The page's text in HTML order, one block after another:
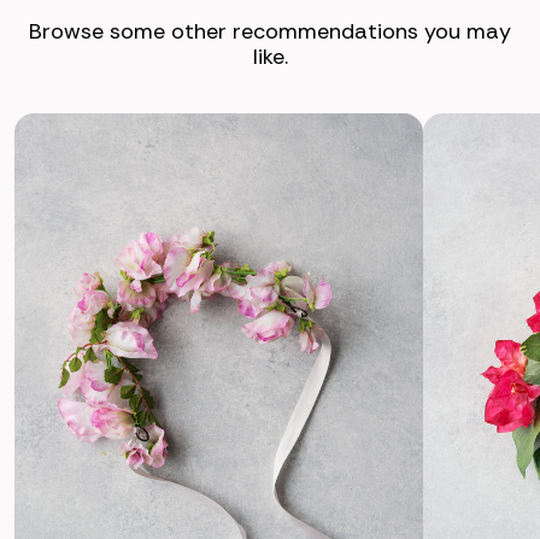
Browse some other recommendations you may
like.